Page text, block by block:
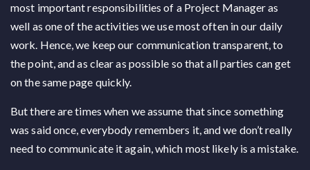
most important responsibilities of a Project Manager as
well as one of the activities we use most often in our daily
work. Hence, we keep our communication transparent, to
the point, and as clear as possible so that all parties can get
on the same page quickly.
But there are times when we assume that since something
was said once, everybody remembers it, and we don’t really
need to communicate it again, which most likely is a mistake.